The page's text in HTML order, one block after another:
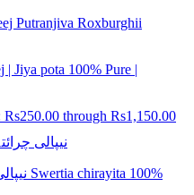
| Jiya pota 100% Pure |
Rs250.00 through Rs1,150.00
Chiretta nepali Bitter Stick نیپالی چرائتہ Swertia chirayita 100%